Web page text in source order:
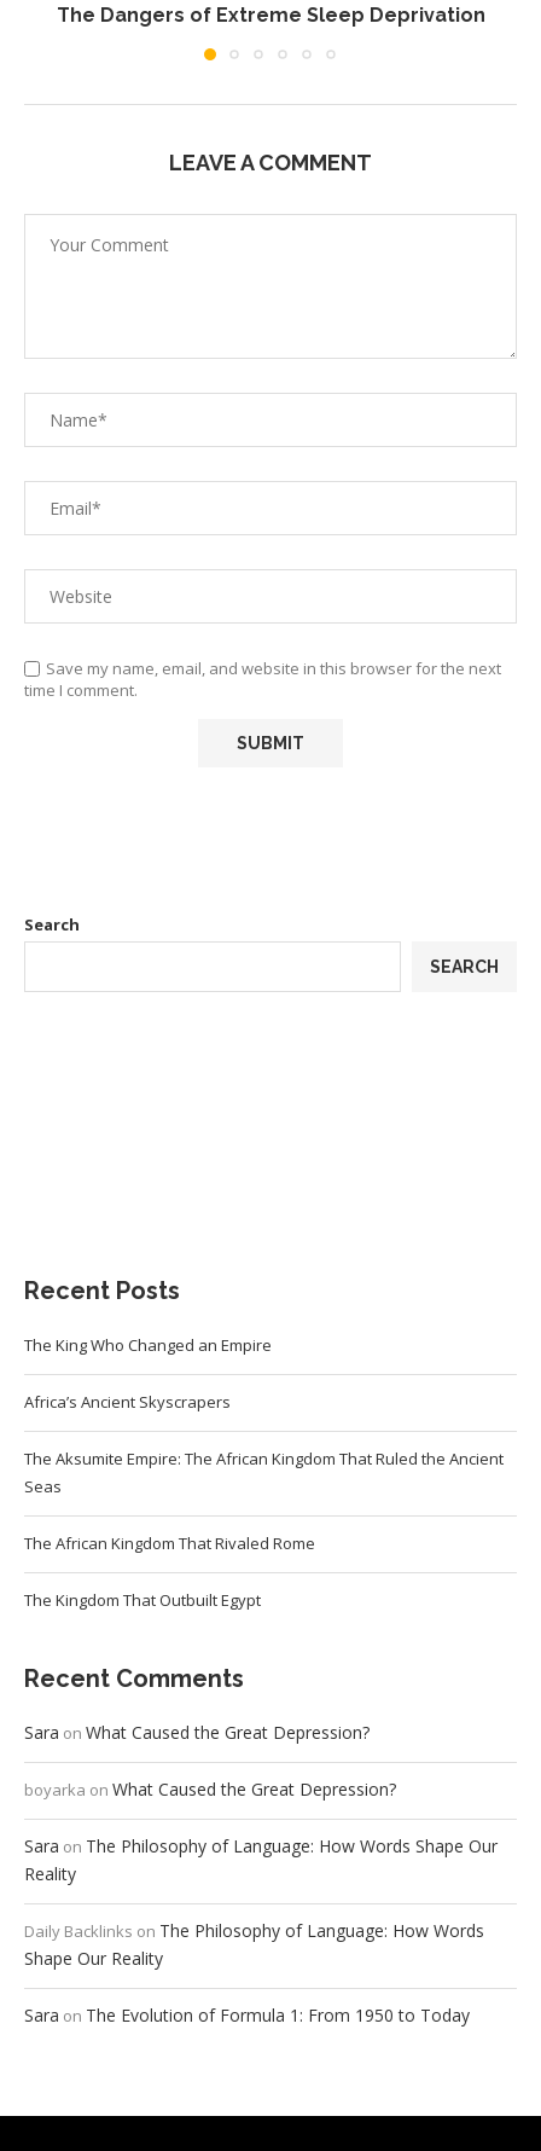
The Dangers of Extreme Sleep Deprivation
LEAVE A COMMENT
Save my name, email, and website in this browser for the next
time I comment.
Search
SEARCH
Recent Posts
The King Who Changed an Empire
Africa’s Ancient Skyscrapers
The Aksumite Empire: The African Kingdom That Ruled the Ancient
Seas
The African Kingdom That Rivaled Rome
The Kingdom That Outbuilt Egypt
Recent Comments
Sara on What Caused the Great Depression?
boyarka on What Caused the Great Depression?
Sara on The Philosophy of Language: How Words Shape Our
Reality
Daily Backlinks on The Philosophy of Language: How Words
Shape Our Reality
Sara on The Evolution of Formula 1: From 1950 to Today